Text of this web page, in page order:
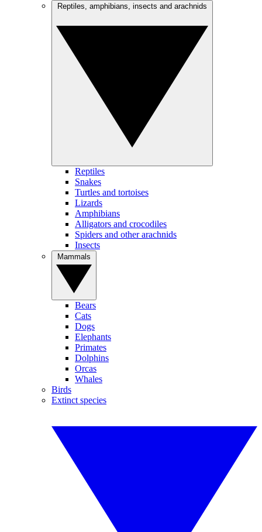
Reptiles
Snakes
Turtles and tortoises
Lizards
Amphibians
Alligators and crocodiles
Spiders and other arachnids
Insects
Bears
Cats
Dogs
Elephants
Primates
Dolphins
Orcas
Whales
Birds
Extinct species